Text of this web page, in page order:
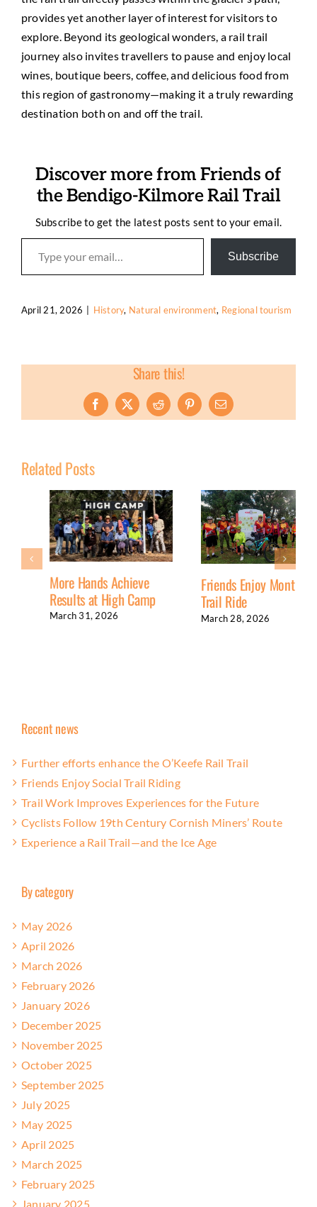
provides yet another layer of interest for visitors to
explore. Beyond its geological wonders, a rail trail
journey also invites travellers to pause and enjoy local
wines, boutique beers, coffee, and delicious food from
this region of gastronomy—making it a truly rewarding
destination both on and off the trail.
Discover more from Friends of
the Bendigo-Kilmore Rail Trail
Subscribe to get the latest posts sent to your email.
Type your email…
Subscribe
April 21, 2026 History, Natural environment, Regional tourism
Share this!
Facebook
X RedditPinterestEmail
Related Posts
More Hands Achieve
Results at High Camp
March 31, 2026
Friends Enjoy Monthly
Trail Ride
March 28, 2026
Recent news
Further efforts enhance the O’Keefe Rail Trail
Friends Enjoy Social Trail Riding
Trail Work Improves Experiences for the Future
Cyclists Follow 19th Century Cornish Miners’ Route
Experience a Rail Trail—and the Ice Age
By category
May 2026
April 2026
March 2026
February 2026
January 2026
December 2025
November 2025
October 2025
September 2025
July 2025
May 2025
April 2025
March 2025
February 2025
January 2025